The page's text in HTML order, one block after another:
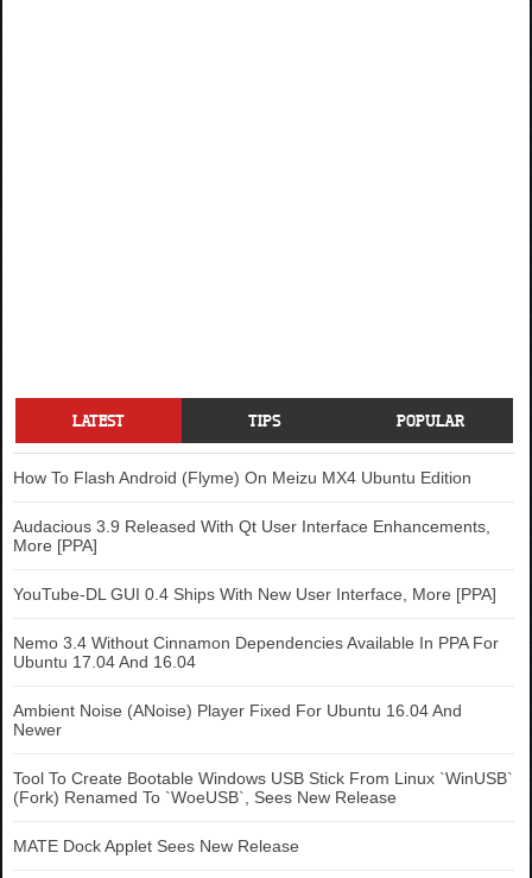
LATEST TIPS POPULAR
How To Flash Android (Flyme) On Meizu MX4 Ubuntu Edition
Audacious 3.9 Released With Qt User Interface Enhancements,
More [PPA]
YouTube-DL GUI 0.4 Ships With New User Interface, More [PPA]
Nemo 3.4 Without Cinnamon Dependencies Available In PPA For
Ubuntu 17.04 And 16.04
Ambient Noise (ANoise) Player Fixed For Ubuntu 16.04 And
Newer
Tool To Create Bootable Windows USB Stick From Linux `WinUSB`
(Fork) Renamed To `WoeUSB`, Sees New Release
MATE Dock Applet Sees New Release